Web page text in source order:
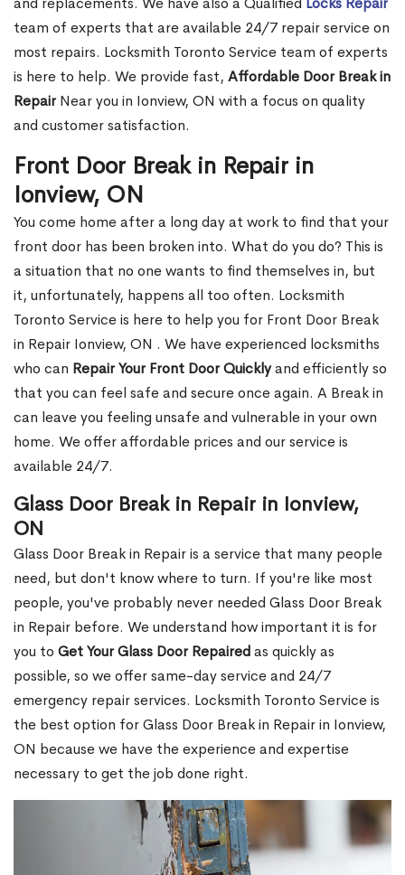
team of experts that are available 24/7 repair service on
most repairs. Locksmith Toronto Service team of experts
is here to help. We provide fast, Affordable Door Break in
RepairNear you in Ionview, ON with a focus on quality
and customer satisfaction.
Front Door Break in Repair in
Ionview, ON
You come home after a long day at work to find that your
front door has been broken into. What do you do? This is
a situation that no one wants to find themselves in, but
it, unfortunately, happens all too often. Locksmith
Toronto Service is here to help you for Front Door Break
in Repair Ionview, ON . We have experienced locksmiths
who can Repair Your Front Door Quicklyand efficiently so
that you can feel safe and secure once again. A Break in
can leave you feeling unsafe and vulnerable in your own
home. We offer affordable prices and our service is
available 24/7.
Glass Door Break in Repair in Ionview,
ON
Glass Door Break in Repair is a service that many people
need, but don't know where to turn. If you're like most
people, you've probably never needed Glass Door Break
in Repair before. We understand how important it is for
you to Get Your Glass Door Repairedas quickly as
possible, so we offer same-day service and 24/7
emergency repair services. Locksmith Toronto Service is
the best option for Glass Door Break in Repair in Ionview,
ON because we have the experience and expertise
necessary to get the job done right.